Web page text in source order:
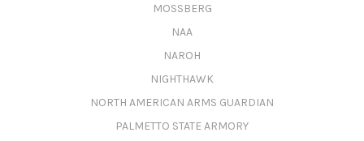
MOSSBERG
NAA
NAROH
NIGHTHAWK
NORTH AMERICAN ARMS GUARDIAN
PALMETTO STATE ARMORY